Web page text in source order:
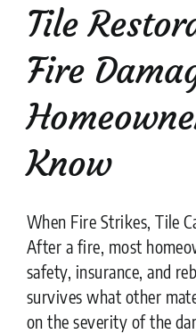
Tile
Fire
Know
When Fire Strikes, Tile
After a fire, most
safety, insurance, and
survives what other
on the severity of the